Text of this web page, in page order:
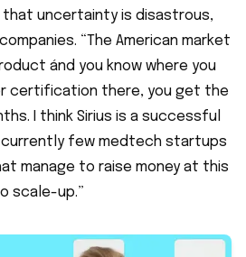
that uncertainty is disastrous,
“The American market
ánd you know where you
certification there, you get the
I think Sirius is a successful
few medtech startups
manage to raise money at this
scale-up.”